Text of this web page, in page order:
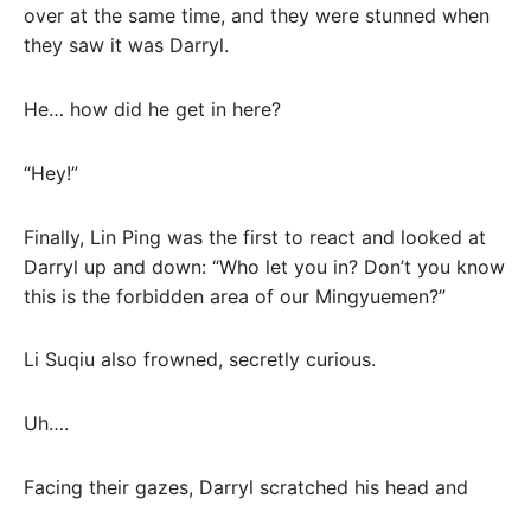
over at the same time, and they were stunned when
they saw it was Darryl.
He… how did he get in here?
“Hey!”
Finally, Lin Ping was the first to react and looked at
Darryl up and down: “Who let you in? Don’t you know
this is the forbidden area of ​​our Mingyuemen?”
Li Suqiu also frowned, secretly curious.
Uh….
Facing their gazes, Darryl scratched his head and